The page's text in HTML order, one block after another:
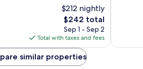
$212 nightly
The
price
is
$242
$242 total
Sep 1 - Sep 2
Total with taxes and fees
similar properties